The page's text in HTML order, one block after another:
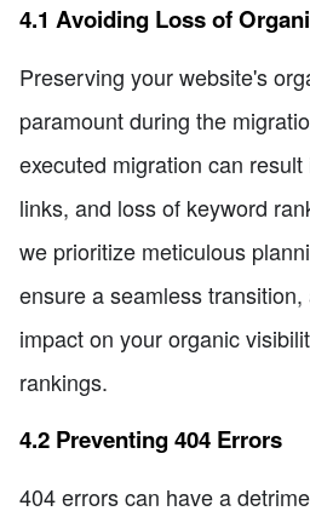
4.1 Avoiding Loss of
Preserving your website's
paramount during the
executed migration can
links, and loss of keyword
we prioritize meticulous
ensure a seamless
impact on your organic
rankings.
4.2 Preventing 404 Errors
404 errors can have a